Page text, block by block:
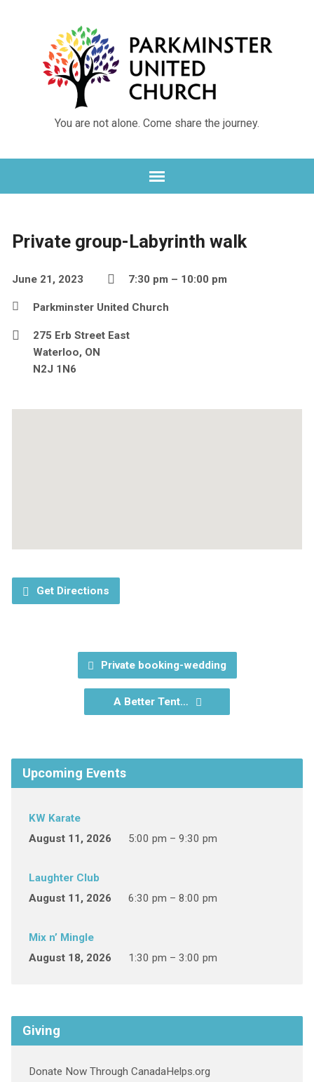
You are not alone. Come share the journey.
Private group-Labyrinth walk
June 21, 2023 7:30 pm – 10:00 pm
Parkminster United Church
275 Erb Street East
Waterloo, ON
N2J 1N6
Get Directions
Private booking-wedding
A Better Tent…
Upcoming Events
KW Karate
August 11, 2026
5:00 pm – 9:30 pm
Laughter Club
August 11, 2026
6:30 pm – 8:00 pm
Mix n’ Mingle
August 18, 2026
1:30 pm – 3:00 pm
Giving
Donate Now Through CanadaHelps.org